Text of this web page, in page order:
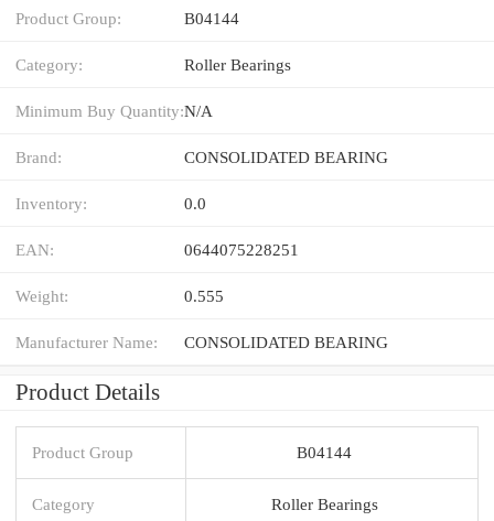
Product Group: B04144
Category: Roller Bearings
Minimum Buy Quantity:N/A
Brand: CONSOLIDATED BEARING
Inventory: 0.0
EAN: 0644075228251
Weight: 0.555
Manufacturer Name: CONSOLIDATED BEARING
Product Details
Product Group B04144
Category Roller Bearings